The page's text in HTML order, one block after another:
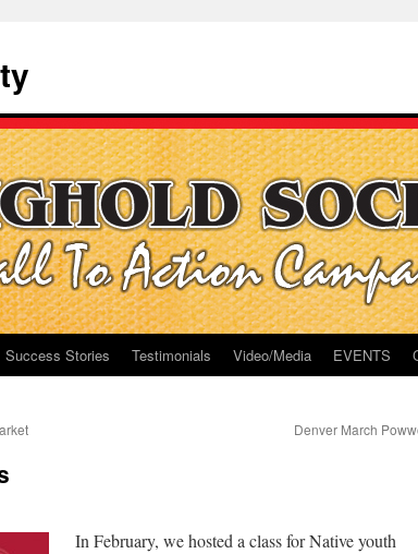
Success Stories Testimonials Video/Media EVENTS
Denver March
In February, we hosted a class for Native youth